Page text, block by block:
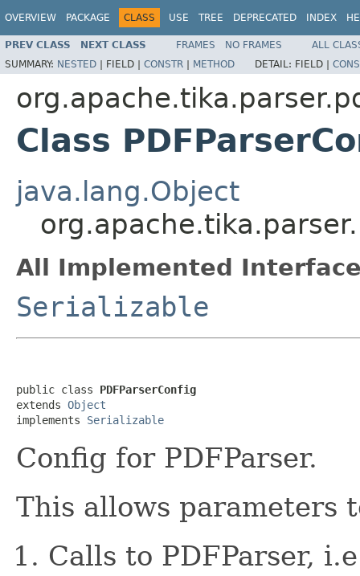
OVERVIEW PACKAGE CLASS USE TREE DEPRECATED INDEX
PREV CLASS NEXT CLASS FRAMES NO FRAMES
ALL
SUMMARY: NESTED | FIELD | CONSTR | METHOD DETAIL: FIELD |
Class
java.lang.Object
All Implemented
Serializable
public class PDFParserConfig
extends Object
implements Serializable
Config for PDFParser.
This allows parameters
Calls to PDFParser,